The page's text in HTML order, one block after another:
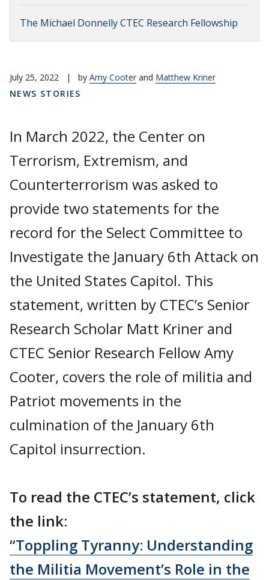
The Michael Donnelly CTEC Research Fellowship
July 25, 2022 | by Amy Cooter and Matthew Kriner
NEWS STORIES
In March 2022, the Center on
Terrorism, Extremism, and
Counterterrorism was asked to
provide two statements for the
record for the Select Committee to
Investigate the January 6th Attack on
the United States Capitol. This
statement, written by CTEC’s Senior
Research Scholar Matt Kriner and
CTEC Senior Research Fellow Amy
Cooter, covers the role of militia and
Patriot movements in the
culmination of the January 6th
Capitol insurrection.
To read the CTEC’s statement, click
the link:
“Toppling Tyranny: Understanding
the Militia Movement’s Role in the